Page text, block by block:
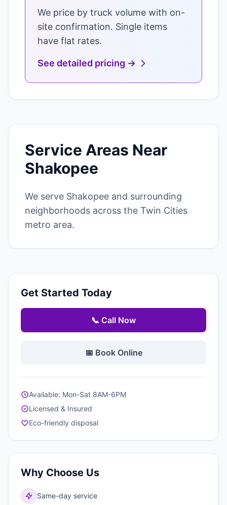
We price by truck volume with on-
site confirmation. Single items
have flat rates.
See detailed pricing →
Service Areas Near
Shakopee
We serve Shakopee and surrounding
neighborhoods across the Twin Cities
metro area.
Get Started Today
📞 Call Now
📅 Book Online
Available: Mon-Sat 8AM-6PM
Licensed & Insured
Eco-friendly disposal
Why Choose Us
Same-day service